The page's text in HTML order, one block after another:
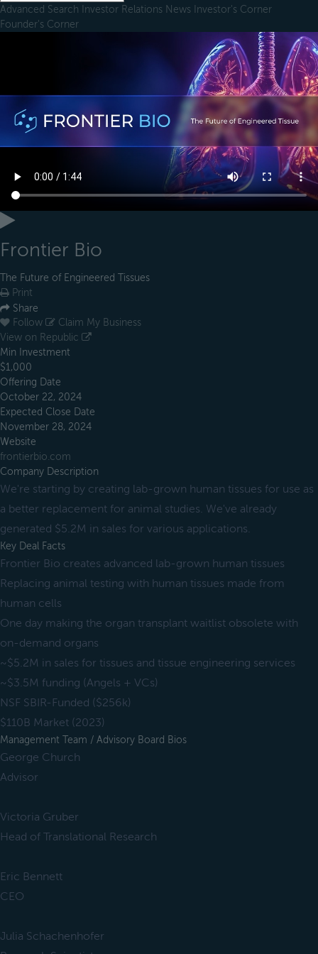
Advanced Search Investor Relations News Investor's Corner
Founder's Corner
Frontier Bio
The Future of Engineered Tissues
Print
Share
Follow
Claim My Business
View on Republic
Min Investment
$1,000
Offering Date
October 22, 2024
Expected Close Date
November 28, 2024
Website
frontierbio.com
Company Description
We're starting by creating lab-grown human tissues for use as
a better replacement for animal studies. We've already
generated $5.2M in sales for various applications.
Key Deal Facts
Frontier Bio creates advanced lab-grown human tissues
Replacing animal testing with human tissues made from
human cells
One day making the organ transplant waitlist obsolete with
on-demand organs
~$5.2M in sales for tissues and tissue engineering services
~$3.5M funding (Angels + VCs)
NSF SBIR-Funded ($256k)
$110B Market (2023)
Management Team / Advisory Board Bios
George Church
Advisor
Victoria Gruber
Head of Translational Research
Eric Bennett
CEO
Julia Schachenhofer